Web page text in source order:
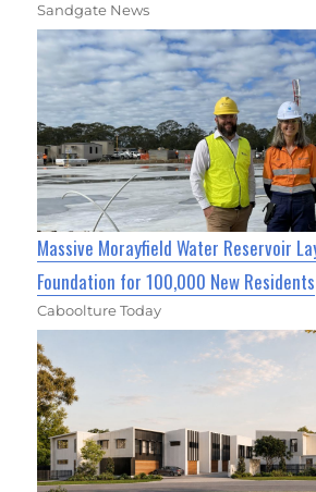
Sandgate News
Massive Morayfield Water Reservoir
Foundation for 100,000 New Residents
Caboolture Today